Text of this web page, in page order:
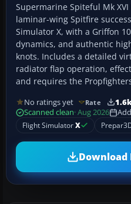
Supermarine Spiteful Mk
laminar-wing Spitfire
Simulator X, with a Griffon
dynamics, and authentic
knots. Includes a detailed
radiator flap operation,
and requires the
No ratings yet Rate
Scanned clean· Aug 2026
Flight SimulatorX
Download